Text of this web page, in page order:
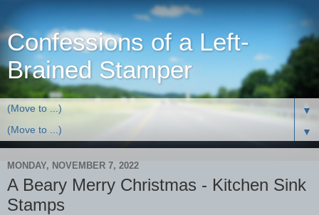
Confessions of a Left-
Brained Stamper
▼
▼
MONDAY, NOVEMBER 7, 2022
A Beary Merry Christmas - Kitchen Sink
Stamps